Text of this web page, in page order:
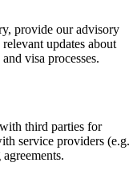
provide our advisory
updates about
visa processes.
third parties for
service providers (e.g.